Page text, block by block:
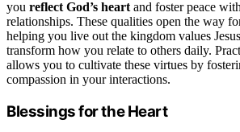
you reflect God’s heart and foster peace
relationships. These qualities open the way
helping you live out the kingdom values
transform how you relate to others daily.
allows you to cultivate these virtues by
compassion in your interactions.
Blessings for the Heart